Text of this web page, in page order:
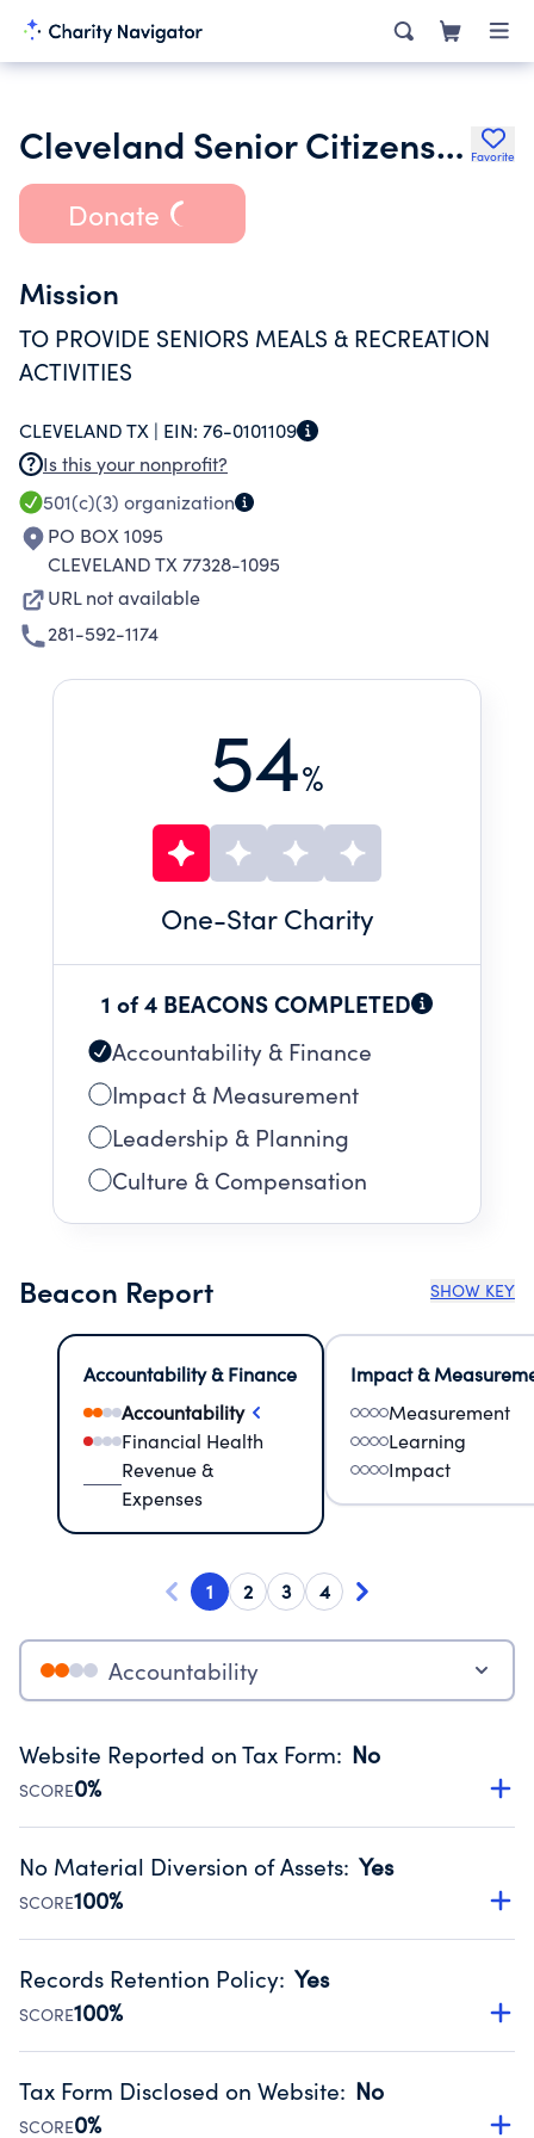
Cleveland Senior Citizens Organzation Favorite
Donate
Mission
TO PROVIDE SENIORS MEALS & RECREATION
ACTIVITIES
CLEVELAND TX | EIN: 76-0101109
Is this your nonprofit?
501(c)(3) organization
PO BOX 1095
CLEVELAND TX 77328-1095
URL not available
281-592-1174
54%
One-Star Charity
1 of 4 BEACONS COMPLETED
Accountability & Finance
Impact & Measurement
Leadership & Planning
Culture & Compensation
Beacon Report SHOW KEY
Accountability & Finance
Accountability
Financial Health
Revenue &
Expenses
Impact &
Measurement
Learning
Impact
1 2 3 4
Accountability
Website Reported on Tax Form: No
SCORE0%
Disclosing the charity’s website promotes transparency
Public data from IRS Form 990. Fiscal Year 2024.
No Material Diversion of Assets: Yes
SCORE100%
Organizations report 'Yes' to confirm that no material
occurred during their fiscal year.
Source:Public data from IRS Form 990. Fiscal Year 2024.
Records Retention Policy: Yes
SCORE100%
Has a policy establishing guidelines for the handling,
Public data from IRS Form 990. Fiscal Year 2024.
Tax Form Disclosed on Website: No
SCORE0%